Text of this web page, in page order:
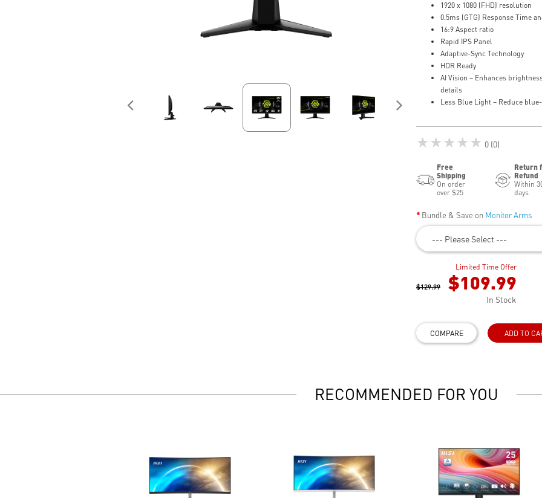
1920 x 1080 (FHD) resolution
0.5ms (GTG) Response Time
16:9 Aspect ratio
Rapid IPS Panel
Adaptive-Sync Technology
HDR Ready
AI Vision – Enhances
details
Less Blue Light – Reduce
★★★★★ 0 (0)
Free
Shipping
On order
over $25
Return
Refund
Within
days
Bundle & Save on Monitor Arms
--- Please Select ---
Limited Time Offer
$129.99 $109.99
In Stock
COMPARE ADD TO
RECOMMENDED FOR YOU